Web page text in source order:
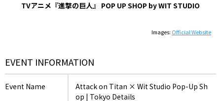
TVアニメ『進撃の巨人』 POP UP SHOP by WIT STUDIO
Images: Official Website
EVENT INFORMATION
Event Name
Attack on Titan × Wit Studio Pop-Up Sh
op | Tokyo Details